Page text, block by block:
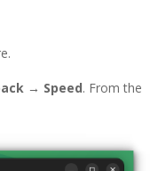
→ Speed. From the